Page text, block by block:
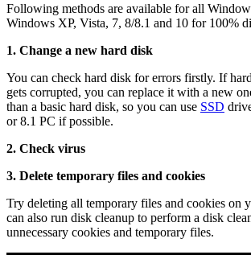
Following methods are available for all
Windows XP, Vista, 7, 8/8.1 and 10 for 100%
1. Change a new hard disk
You can check hard disk for errors firstly. If
gets corrupted, you can replace it with a new
than a basic hard disk, so you can use SSD
or 8.1 PC if possible.
2. Check virus
3. Delete temporary files and cookies
Try deleting all temporary files and cookies on
can also run disk cleanup to perform a disk
unnecessary cookies and temporary files.